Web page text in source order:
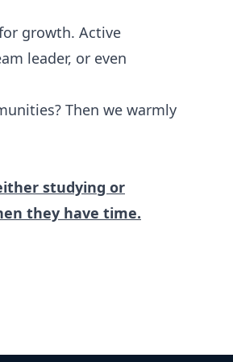
growth. Active
leader, or even
Then we warmly
studying or
they have time.